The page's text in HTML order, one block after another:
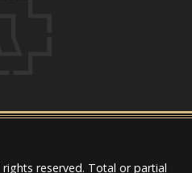
reserved. Total or partial